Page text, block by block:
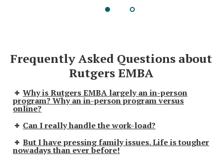
Go
Go
Frequently Asked Questions about
Rutgers EMBA
Why is Rutgers EMBA largely an in-person
program? Why an in-person program versus
online?
Can I really handle the work-load?
But I have pressing family issues. Life is tougher
nowadays than ever before!